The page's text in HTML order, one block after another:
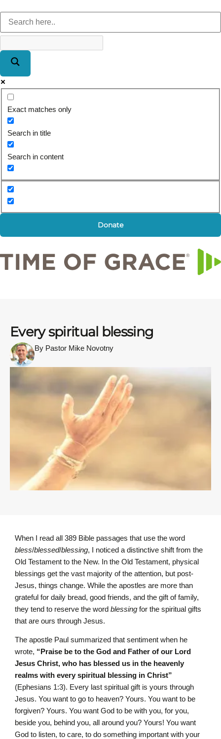
Exact matches only
Search in title
Search in content
Donate
Every spiritual blessing
By Pastor Mike Novotny
When I read all 389 Bible passages that use the word
bless/blessed/blessing, I noticed a distinctive shift from the
Old Testament to the New. In the Old Testament, physical
blessings get the vast majority of the attention, but post-
Jesus, things change. While the apostles are more than
grateful for daily bread, good friends, and the gift of family,
they tend to reserve the word blessing for the spiritual gifts
that are ours through Jesus.
The apostle Paul summarized that sentiment when he
wrote, “Praise be to the God and Father of our Lord
Jesus Christ, who has blessed us in the heavenly
realms with every spiritual blessing in Christ”
(Ephesians 1:3). Every last spiritual gift is yours through
Jesus. You want to go to heaven? Yours. You want to be
forgiven? Yours. You want God to be with you, for you,
beside you, behind you, all around you? Yours! You want
God to listen, to care, to do something important with your